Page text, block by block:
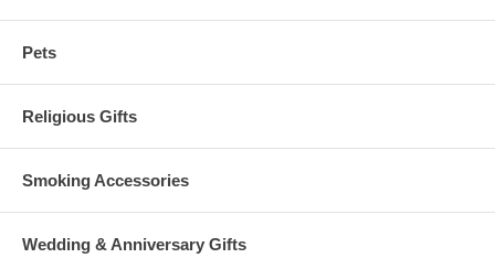
Pets
Religious Gifts
Smoking Accessories
Wedding & Anniversary Gifts